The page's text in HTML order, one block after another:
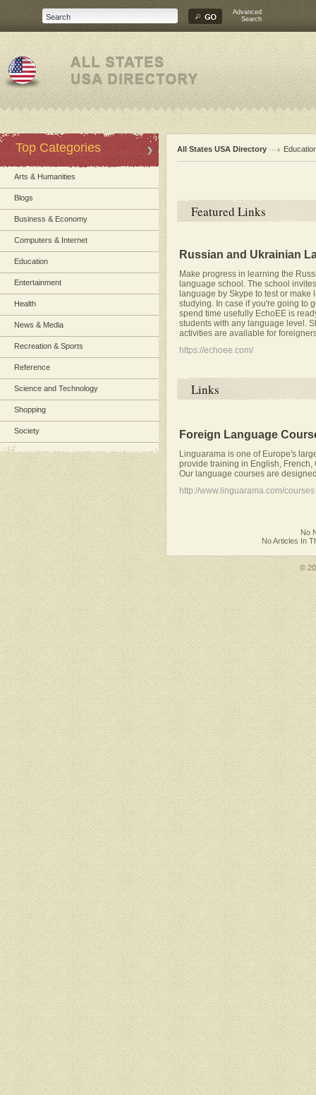
Advanced
Search
Top Categories
Arts & Humanities
Blogs
Business & Economy
Computers & Internet
Education
Entertainment
Health
News & Media
Recreation & Sports
Reference
Science and Technology
Shopping
Society
All States USA Directory
Featured Links
Russian and Ukrainian
Make progress in learning the
language school. The school
language by Skype to test or
studying. In case if you're going to
spend time usefully EchoEE is
students with any language level.
activities are available for
https://echoee.com/
Links
Foreign Language
Linguarama is one of Europe's
provide training in English,
Our language courses are
http://www.linguarama.com/courses
No
No Articles In
©